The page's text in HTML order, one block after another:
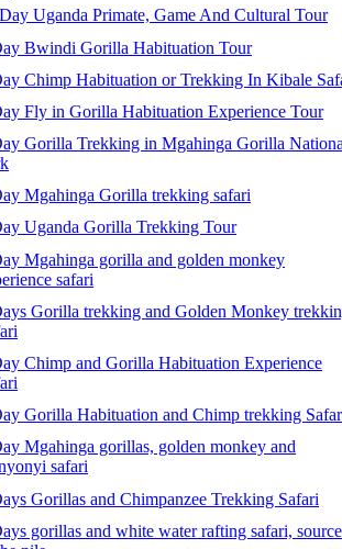
Uganda Primate, Game And Cultural Tour
Bwindi Gorilla Habituation Tour
Chimp Habituation or Trekking In Kibale
Fly in Gorilla Habituation Experience Tour
Gorilla Trekking in Mgahinga Gorilla
Mgahinga Gorilla trekking safari
Uganda Gorilla Trekking Tour
Mgahinga gorilla and golden monkey
safari
Gorilla trekking and Golden Monkey
Chimp and Gorilla Habituation Experience
Gorilla Habituation and Chimp trekking
Mgahinga gorillas, golden monkey and
safari
Gorillas and Chimpanzee Trekking Safari
gorillas and white water rafting safari, source